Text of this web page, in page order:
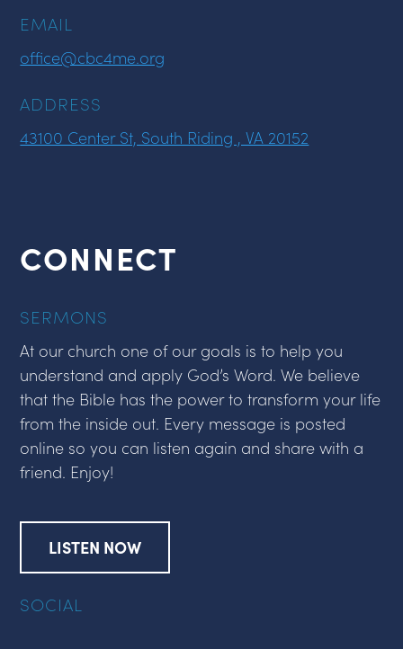
EMAIL
office@cbc4me.org
ADDRESS
43100 Center St, South Riding , VA 20152
CONNECT
SERMONS
At our church one of our goals is to help you
understand and apply God’s Word. We believe
that the Bible has the power to transform your life
from the inside out. Every message is posted
online so you can listen again and share with a
friend. Enjoy!
LISTEN NOW
SOCIAL